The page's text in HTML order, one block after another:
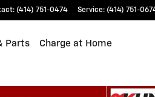
: (414) 751-0474 Service: (414) 751-
Parts Charge at Home